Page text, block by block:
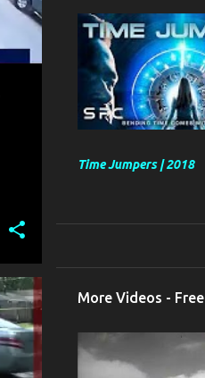
Time Jumpers | 2018
More Videos - Free